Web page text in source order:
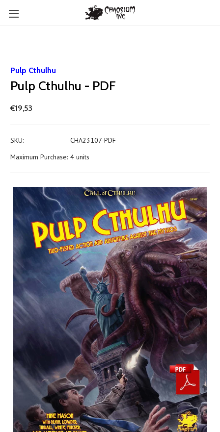
Pulp Cthulhu
Pulp Cthulhu - PDF
€19,53
SKU:
CHA23107-PDF
Maximum Purchase: 4 units